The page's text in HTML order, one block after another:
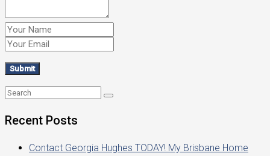
Recent Posts
Contact Georgia Hughes TODAY! My Brisbane Home